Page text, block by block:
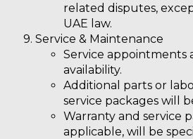
related disputes,
UAE law.
Service & Maintenance
Service appointments
availability.
Additional parts or
service packages will
Warranty and service
applicable, will be